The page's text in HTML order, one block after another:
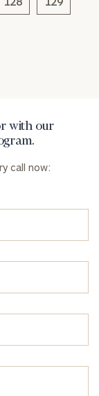
with our
call now: